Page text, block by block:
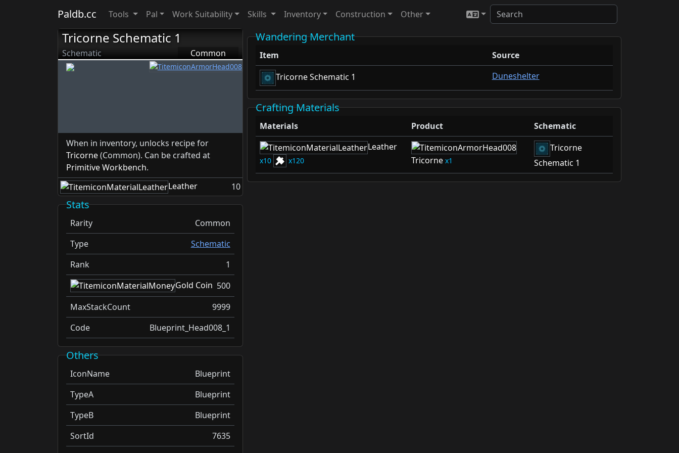
Paldb.cc Tools Pal Work Suitability Skills Inventory Construction Other
Tricorne Schematic 1
Schematic Common
When in inventory, unlocks recipe for
Tricorne(Common). Can be crafted at
Primitive Workbench.
Leather
10
Stats
Rarity
Common
Type
Schematic
Rank
1
Gold Coin 500
MaxStackCount
9999
Code
Blueprint_Head008_1
Others
IconName
Blueprint
TypeA
Blueprint
TypeB
Blueprint
SortId
7635
Wandering Merchant
Item
Source
Tricorne Schematic 1
Duneshelter
Crafting Materials
Materials Product
Schematic
Leather
10 120 Tricorne 1
Tricorne
Schematic 1